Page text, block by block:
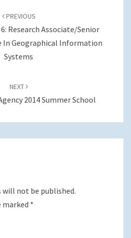
PREVIOUS
Research Associate/Senior
In Geographical Information
Systems
NEXT
2014 Summer School
will not be published.
marked *